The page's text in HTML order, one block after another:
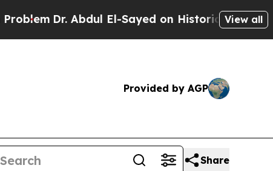
Dr. Abdul El-Sayed on Historic Michigan Win:
View all
Provided by AGP
Share